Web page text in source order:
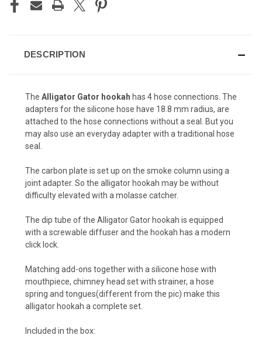
DESCRIPTION
The Alligator Gator hookah has 4 hose connections. The
adapters for the silicone hose have 18.8 mm radius, are
attached to the hose connections without a seal. But you
may also use an everyday adapter with a traditional hose
seal.
The carbon plate is set up on the smoke column using a
joint adapter. So the alligator hookah may be without
difficulty elevated with a molasse catcher.
The dip tube of the Alligator Gator hookah is equipped
with a screwable diffuser and the hookah has a modern
click lock.
Matching add-ons together with a silicone hose with
mouthpiece, chimney head set with strainer, a hose
spring and tongues(different from the pic) make this
alligator hookah a complete set.
Included in the box: